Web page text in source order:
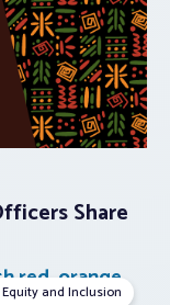
Share
and Inclusion